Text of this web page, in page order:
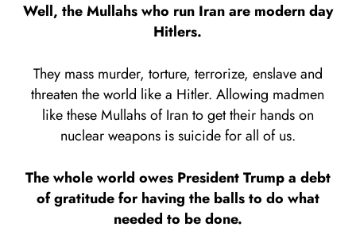
Well, the Mullahs who run Iran are modern day
Hitlers.
They mass murder, torture, terrorize, enslave and
threaten the world like a Hitler. Allowing madmen
like these Mullahs of Iran to get their hands on
nuclear weapons is suicide for all of us.
The whole world owes President Trump a debt
of gratitude for having the balls to do what
needed to be done.